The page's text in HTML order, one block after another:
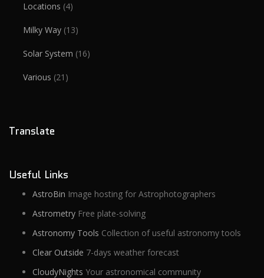
Locations (4)
Milky Way (13)
Solar System (16)
Various (21)
Translate
Useful Links
AstroBin Image hosting for Astrophotographers
Astrometry Free plate-solving
Astronomy Tools Collection of useful astronomy tools
Clear Outside 7-days weather forecast
CloudyNights Your astronomical community